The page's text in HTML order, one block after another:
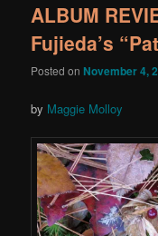
ALBUM
Fujieda’s
Posted on November 4,
by Maggie Molloy